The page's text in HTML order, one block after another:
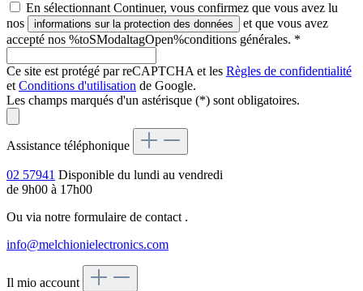
En sélectionnant Continuer, vous confirmez que vous avez lu
nos
informations sur la protection des données
et que vous avez
accepté nos %toSModaltagOpen%conditions générales. *
Ce site est protégé par reCAPTCHA et les Règles de confidentialité
et Conditions d'utilisation de Google.
Les champs marqués d'un astérisque (*) sont obligatoires.
Assistance téléphonique
02 57941 Disponible du lundi au vendredi
de 9h00 à 17h00
Ou via notre formulaire de contact .
info@melchionielectronics.com
Il mio account